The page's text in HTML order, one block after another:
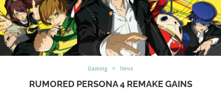
Gaming News
RUMORED PERSONA 4 REMAKE GAINS